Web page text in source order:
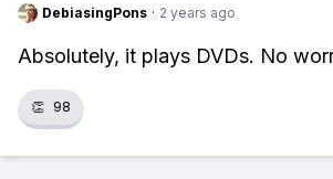
DebiasingPons · 2 years ago
Absolutely, it plays DVDs. No
👏 98